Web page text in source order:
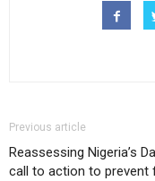
Previous article
Reassessing Nigeria’s
call to action to prevent